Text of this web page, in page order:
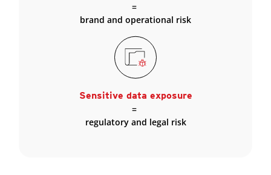
=
brand and operational risk
Sensitive data exposure
=
regulatory and legal risk